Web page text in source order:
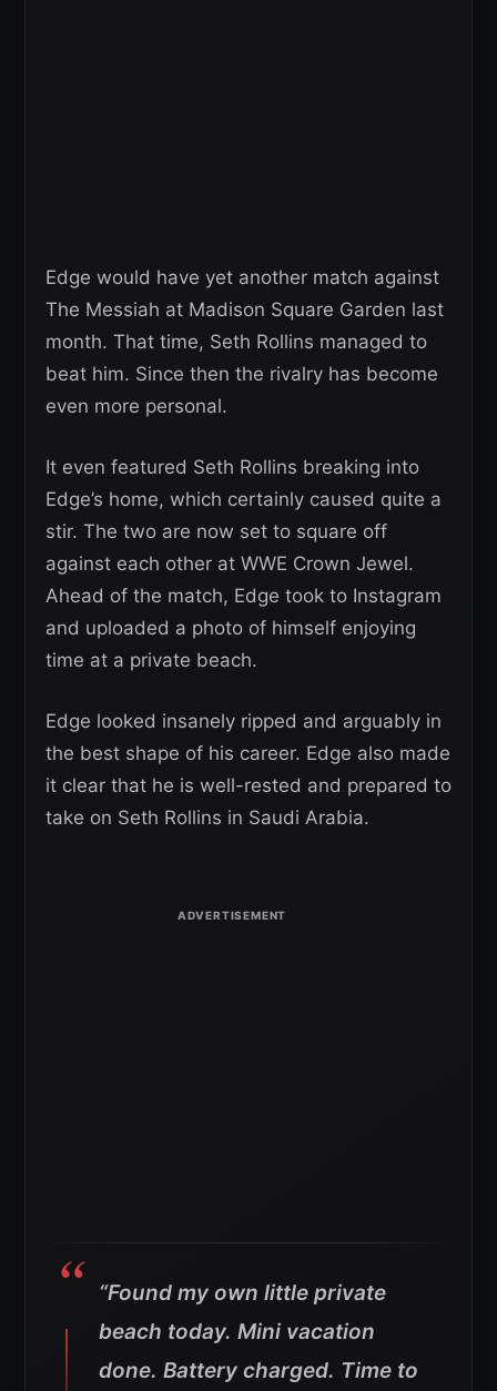
Edge would have yet another match against
The Messiah at Madison Square Garden last
month. That time, Seth Rollins managed to
beat him. Since then the rivalry has become
even more personal.
It even featured Seth Rollins breaking into
Edge’s home, which certainly caused quite a
stir. The two are now set to square off
against each other at WWE Crown Jewel.
Ahead of the match, Edge took to Instagram
and uploaded a photo of himself enjoying
time at a private beach.
Edge looked insanely ripped and arguably in
the best shape of his career. Edge also made
it clear that he is well-rested and prepared to
take on Seth Rollins in Saudi Arabia.
“Found my own little private
beach today. Mini vacation
done. Battery charged. Time to